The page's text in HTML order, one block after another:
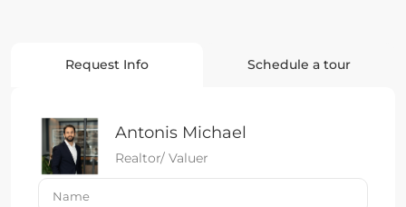
Request Info Schedule a tour
Antonis Michael
Realtor/ Valuer